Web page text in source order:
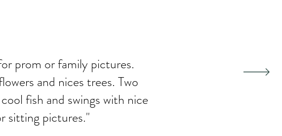
prom or family pictures.
and nices trees. Two
fish and swings with nice
sitting pictures."